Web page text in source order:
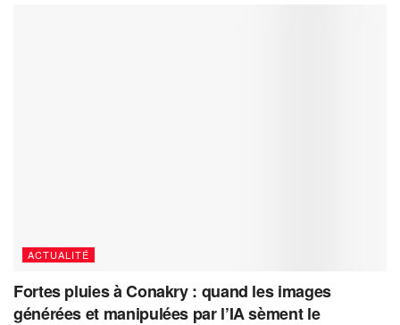
ACTUALITÉ
Fortes pluies à Conakry : quand les images
générées et manipulées par l’IA sèment le